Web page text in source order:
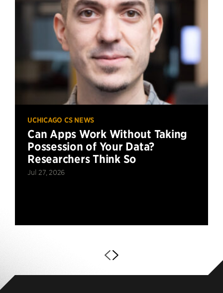
UCHICAGO CS NEWS
Can Apps Work Without Taking
Possession of Your Data?
Researchers Think So
Jul 27, 2026